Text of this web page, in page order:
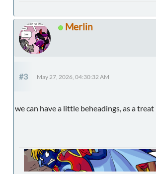
Merlin
#3 May 27, 2026, 04:30:32 AM
we can have a little beheadings, as a treat